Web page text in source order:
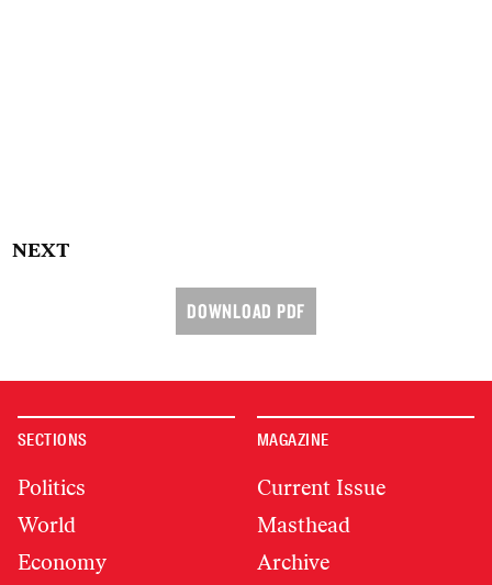
NEXT
DOWNLOAD PDF
SECTIONS
Politics
World
Economy
MAGAZINE
Current Issue
Masthead
Archive